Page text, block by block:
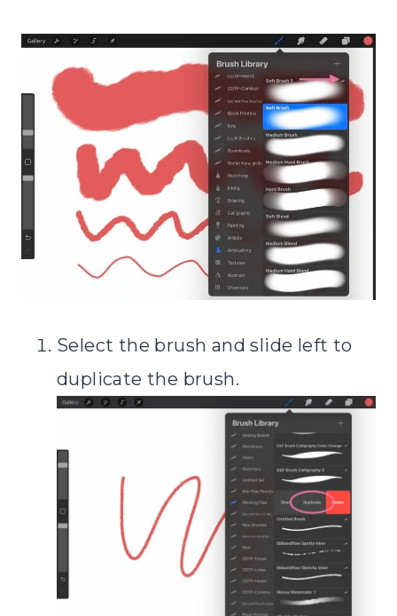
Select the brush and slide left to
duplicate the brush.